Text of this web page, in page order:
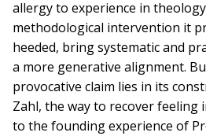
allergy to experience in
methodological intervention it
heeded, bring systematic and
a more generative alignment.
provocative claim lies in its
Zahl, the way to recover
to the founding experience of